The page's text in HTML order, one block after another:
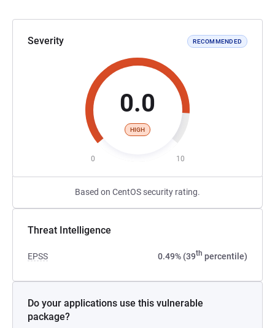
Severity RECOMMENDED
0.0
HIGH
0 10
Based on CentOS security rating.
Threat Intelligence
EPSS 0.49% (39th percentile)
Do your applications use this vulnerable
package?